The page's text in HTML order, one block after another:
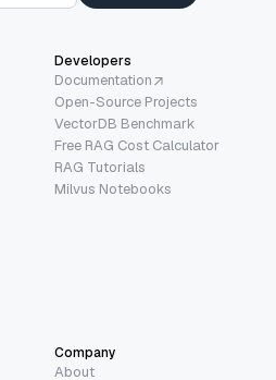
Developers
Documentation
Open-Source Projects
VectorDB Benchmark
Free RAG Cost Calculator
RAG Tutorials
Milvus Notebooks
Company
About